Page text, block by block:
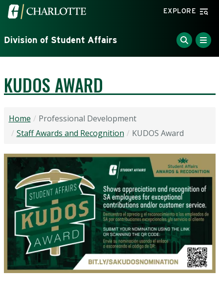
Skip to main content
Visit the University of North Carolina at Charlotte
EXPLORE
Division of Student Affairs
KUDOS AWARD
Home
Professional Development
Staff Awards and Recognition
KUDOS Award